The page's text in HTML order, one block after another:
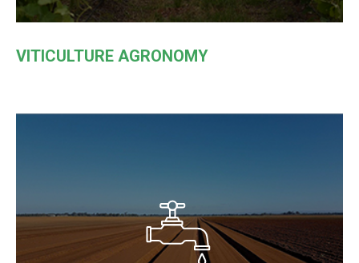
VITICULTURE AGRONOMY